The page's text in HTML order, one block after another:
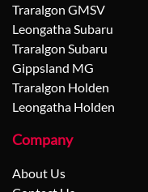
Traralgon GMSV
Leongatha Subaru
Traralgon Subaru
Gippsland MG
Traralgon Holden
Leongatha Holden
Company
About Us